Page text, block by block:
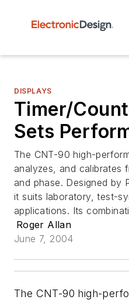
DISPLAYS
Timer/
Sets
The CNT-90 high-
analyzes, and calibrates
and phase. Designed by
it suits laboratory, test-
applications. Its
Roger Allan
June 7, 2004
The CNT-90 high-